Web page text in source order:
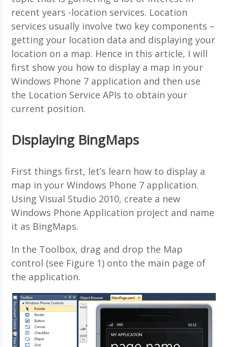
recent years -location services. Location
services usually involve two key components –
getting your location data and displaying your
location on a map. Hence in this article, I will
first show you how to display a map in your
Windows Phone 7 application and then use
the Location Service APIs to obtain your
current position.
Displaying BingMaps
First things first, let’s learn how to display a
map in your Windows Phone 7 application.
Using Visual Studio 2010, create a new
Windows Phone Application project and name
it as BingMaps.
In the Toolbox, drag and drop the Map
control (see Figure 1) onto the main page of
the application.